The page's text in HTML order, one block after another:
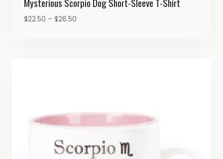
$22.50 – $26.50